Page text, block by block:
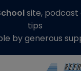
site,
tips
by generous